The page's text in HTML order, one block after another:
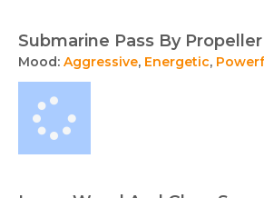
Submarine Pass By
Mood: Aggressive, Energetic,